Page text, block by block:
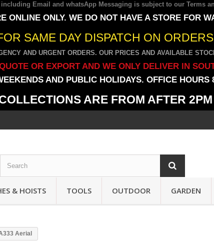
Email and whatsApp Messaging is subject to our Terms
ONLINE ONLY. WE DO NOT HAVE A STORE FOR
SAME DAY DISPATCH ON
AND URGENT ORDERS. OUR PRICES AND AVAILABLE
OR EXPORT AND WE ONLY DELIVER IN
AND PUBLIC HOLIDAYS. OFFICE HOURS
ARE FROM AFTER 2PM
& HOISTS TOOLS OUTDOOR GARDEN
Aerial